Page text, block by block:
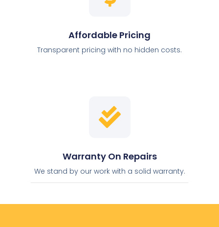
Affordable Pricing
Transparent pricing with no hidden costs.
Warranty On Repairs
We stand by our work with a solid warranty.